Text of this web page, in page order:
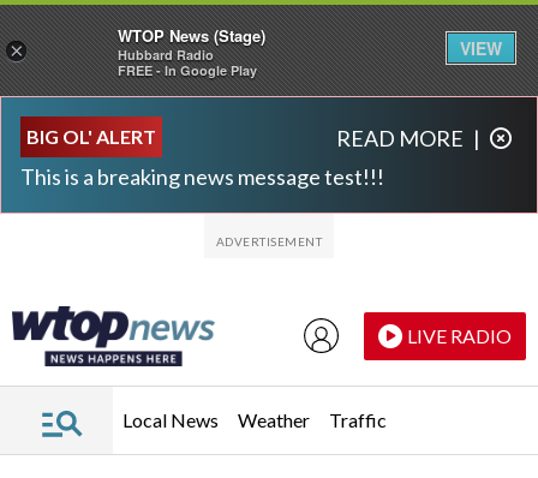
BIG OL' ALERT
This is a breaking news message test!!!
READ MORE |
LIVE RADIO
Local News Weather Traffic
×
WTOP News (Stage)
Hubbard Radio
FREE - In Google Play
VIEW